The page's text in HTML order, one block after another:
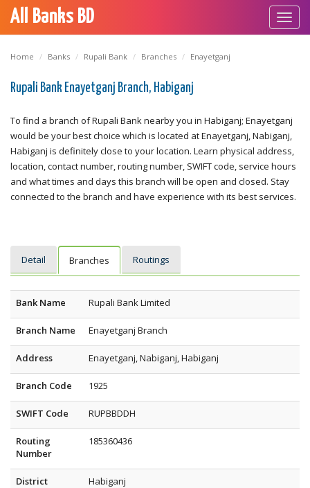
All Banks BD
Home Banks Rupali Bank Branches Enayetganj
Rupali Bank Enayetganj Branch, Habiganj
To find a branch of Rupali Bank nearby you in Habiganj; Enayetganj
would be your best choice which is located at Enayetganj, Nabiganj,
Habiganj is definitely close to your location. Learn physical address,
location, contact number, routing number, SWIFT code, service hours
and what times and days this branch will be open and closed. Stay
connected to the branch and have experience with its best services.
Detail Branches Routings
Bank Name Rupali Bank Limited
Branch Name Enayetganj Branch
Address Enayetganj, Nabiganj, Habiganj
Branch Code 1925
SWIFT Code RUPBBDDH
Routing
Number
185360436
District Habiganj